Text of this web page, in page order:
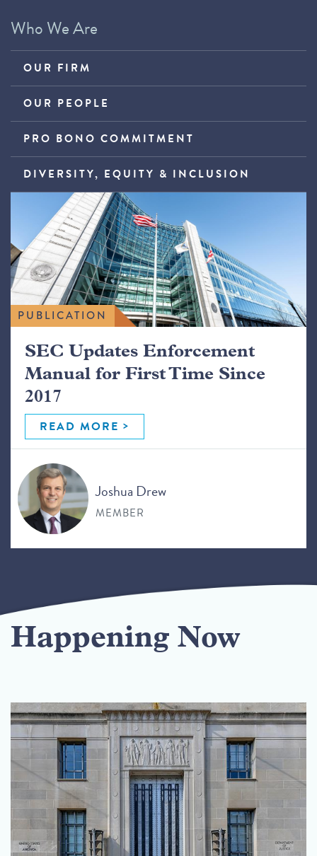
Who We Are
OUR FIRM
OUR PEOPLE
PRO BONO COMMITMENT
DIVERSITY, EQUITY & INCLUSION
PUBLICATION
SEC Updates Enforcement
Manual for First Time Since
2017
READ MORE
Joshua Drew
MEMBER
Happening Now